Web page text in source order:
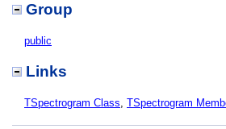
Group
public
Links
TSpectrogram Class, TSpectrogram